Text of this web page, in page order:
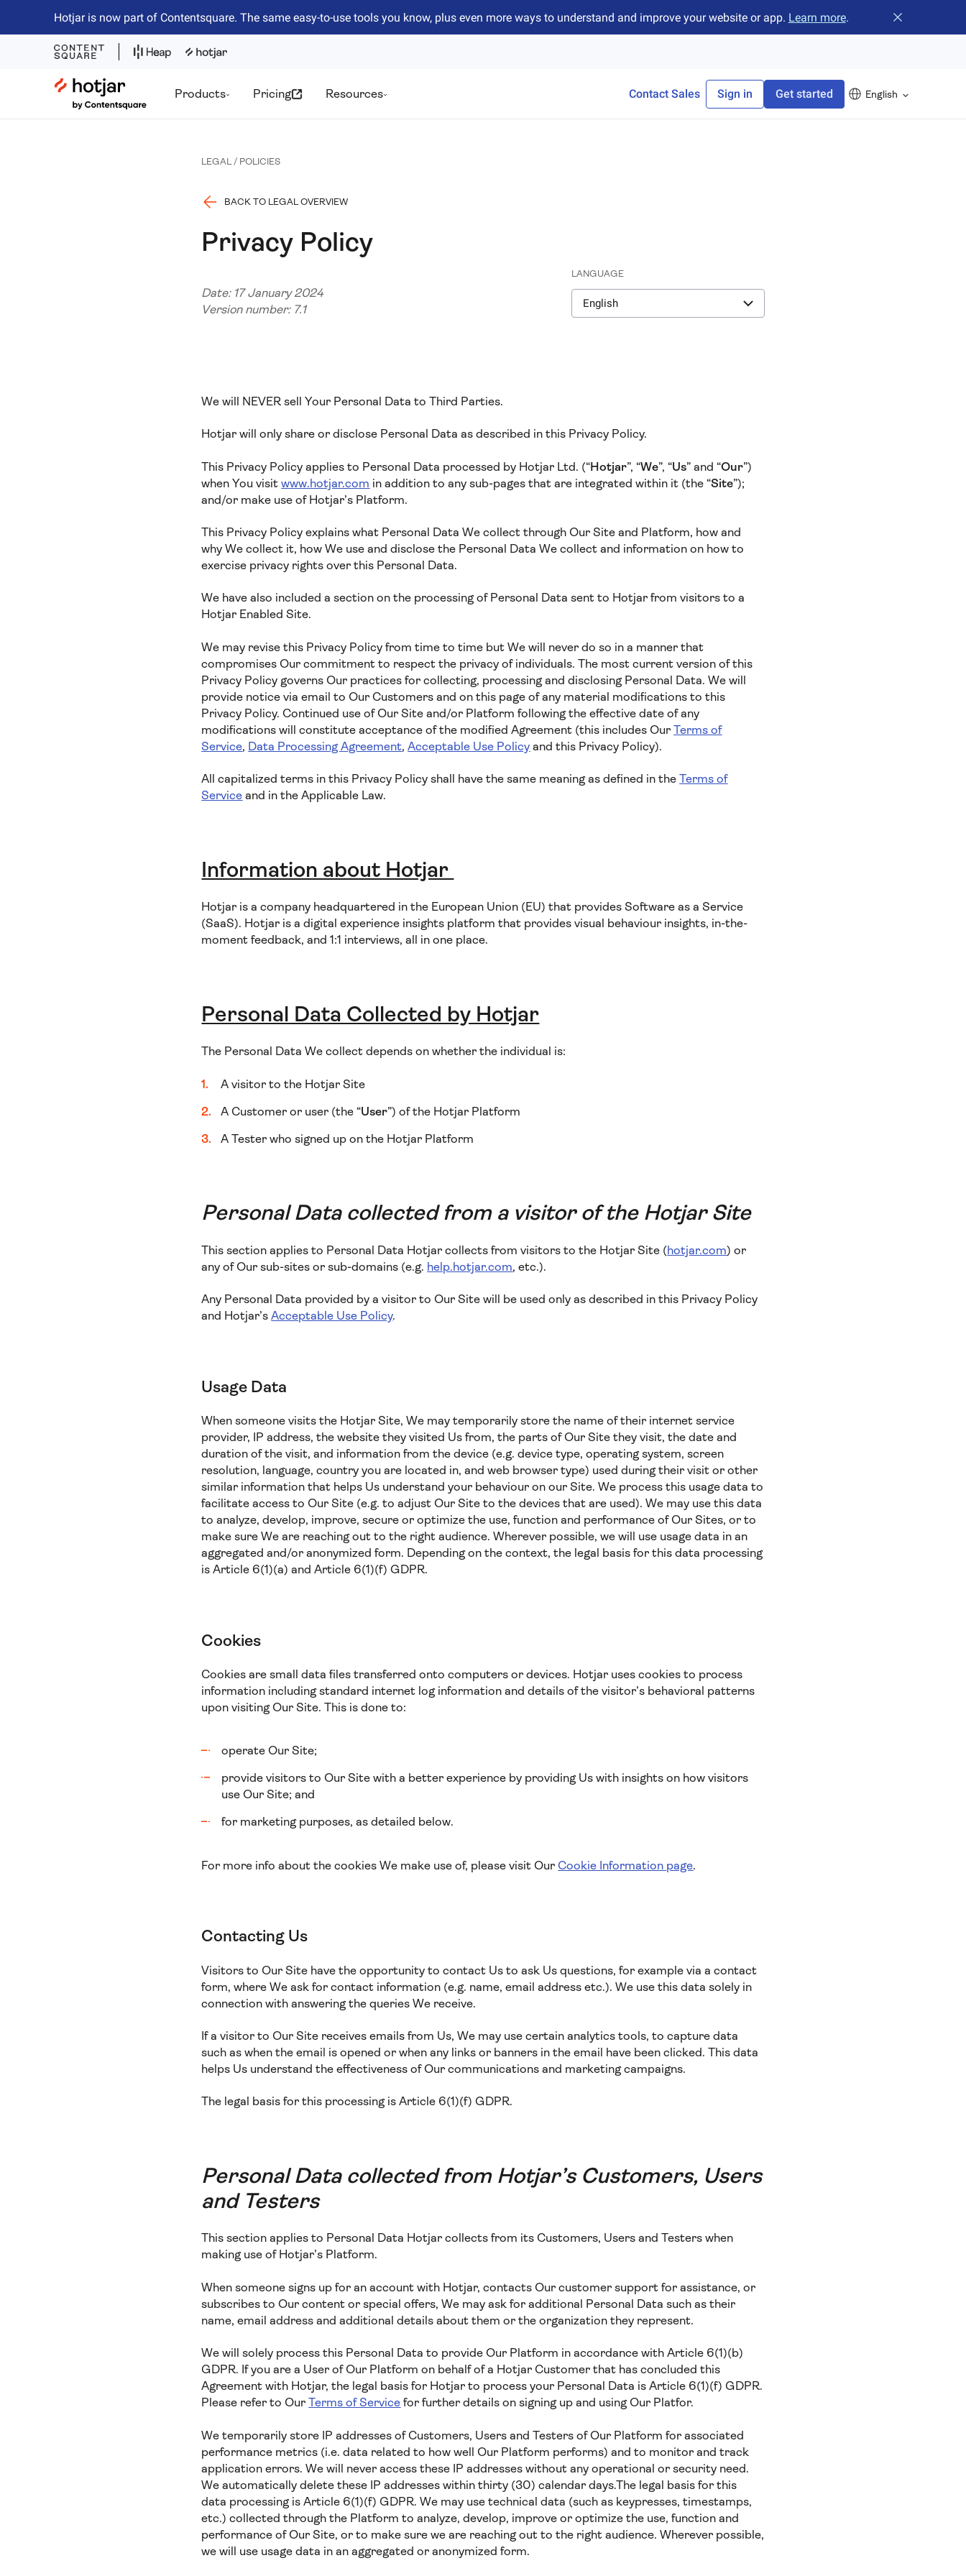
Hotjar is now part of Contentsquare. The same easy-to-use tools you know, plus even more ways to understand and improve your website or app. Learn more. Close banner
Hotjar Logo
Products Pricing Resources Contact Sales Sign in Get started English
LEGAL / POLICIES
BACK TO LEGAL OVERVIEW
Privacy Policy
Date: 17 January 2024
Version number: 7.1
LANGUAGE
English
We will NEVER sell Your Personal Data to Third Parties.
Hotjar will only share or disclose Personal Data as described in this Privacy Policy.
This Privacy Policy applies to Personal Data processed by Hotjar Ltd. (“Hotjar”, “We”, “Us” and “Our”)
when You visitwww.hotjar.com in addition to any sub-pages that are integrated within it (the “Site”);
and/or make use of Hotjar’s Platform.
This Privacy Policy explains what Personal Data We collect through Our Site and Platform, how and
why We collect it, how We use and disclose the Personal Data We collect and information on how to
exercise privacy rights over this Personal Data.
We have also included a section on the processing of Personal Data sent to Hotjar from visitors to a
Hotjar Enabled Site.
We may revise this Privacy Policy from time to time but We will never do so in a manner that
compromises Our commitment to respect the privacy of individuals. The most current version of this
Privacy Policy governs Our practices for collecting, processing and disclosing Personal Data. We will
provide notice via email to Our Customers and on this page of any material modifications to this
Privacy Policy. Continued use of Our Site and/or Platform following the effective date of any
modifications will constitute acceptance of the modified Agreement (this includes OurTerms of
Service, Data Processing Agreement,Acceptable Use Policy and this Privacy Policy).
All capitalized terms in this Privacy Policy shall have the same meaning as defined in theTerms of
Service and in the Applicable Law.
Information about Hotjar
Hotjar is a company headquartered in the European Union (EU) that provides Software as a Service
(SaaS). Hotjar is a digital experience insights platform that provides visual behaviour insights, in-the-
moment feedback, and 1:1 interviews, all in one place.
Personal Data Collected by Hotjar
The Personal Data We collect depends on whether the individual is:
A visitor to the Hotjar Site
A Customer or user (the “User”) of the Hotjar Platform
A Tester who signed up on the Hotjar Platform
Personal Data collected from a visitor of the Hotjar Site
This section applies to Personal Data Hotjar collects from visitors to the Hotjar Site (hotjar.com) or
any of Our sub-sites or sub-domains (e.g. help.hotjar.com, etc.).
Any Personal Data provided by a visitor to Our Site will be used only as described in this Privacy Policy
and Hotjar’sAcceptable Use Policy.
Usage Data
When someone visits the Hotjar Site, We may temporarily store the name of their internet service
provider, IP address, the website they visited Us from, the parts of Our Site they visit, the date and
duration of the visit, and information from the device (e.g. device type, operating system, screen
resolution, language, country you are located in, and web browser type) used during their visit or other
similar information that helps Us understand your behaviour on our Site. We process this usage data to
facilitate access to Our Site (e.g. to adjust Our Site to the devices that are used). We may use this data
to analyze, develop, improve, secure or optimize the use, function and performance of Our Sites, or to
make sure We are reaching out to the right audience. Wherever possible, we will use usage data in an
aggregated and/or anonymized form. Depending on the context, the legal basis for this data processing
is Article 6(1)(a) and Article 6(1)(f) GDPR.
Cookies
Cookies are small data files transferred onto computers or devices. Hotjar uses cookies to process
information including standard internet log information and details of the visitor’s behavioral patterns
upon visiting Our Site. This is done to:
operate Our Site;
provide visitors to Our Site with a better experience by providing Us with insights on how visitors
use Our Site; and
for marketing purposes, as detailed below.
For more info about the cookies We make use of, please visit Our Cookie Information page.
Contacting Us
Visitors to Our Site have the opportunity to contact Us to ask Us questions, for example via a contact
form, where We ask for contact information (e.g. name, email address etc.). We use this data solely in
connection with answering the queries We receive.
If a visitor to Our Site receives emails from Us, We may use certain analytics tools, to capture data
such as when the email is opened or when any links or banners in the email have been clicked. This data
helps Us understand the effectiveness of Our communications and marketing campaigns.
The legal basis for this processing is Article 6(1)(f) GDPR.
Personal Data collected from Hotjar’s Customers, Users
and Testers
This section applies to Personal Data Hotjar collects from its Customers, Users and Testers when
making use of Hotjar’s Platform.
When someone signs up for an account with Hotjar, contacts Our customer support for assistance, or
subscribes to Our content or special offers, We may ask for additional Personal Data such as their
name, email address and additional details about them or the organization they represent.
We will solely process this Personal Data to provide Our Platform in accordance with Article 6(1)(b)
GDPR. If you are a User of Our Platform on behalf of a Hotjar Customer that has concluded this
Agreement with Hotjar, the legal basis for Hotjar to process your Personal Data is Article 6(1)(f) GDPR.
Please refer to OurTerms of Service for further details on signing up and using Our Platfor.
We temporarily store IP addresses of Customers, Users and Testers of Our Platform for associated
performance metrics (i.e. data related to how well Our Platform performs) and to monitor and track
application errors. We will never access these IP addresses without any operational or security need.
We automatically delete these IP addresses within thirty (30) calendar days.The legal basis for this
data processing is Article 6(1)(f) GDPR. We may use technical data (such as keypresses, timestamps,
etc.) collected through the Platform to analyze, develop, improve or optimize the use, function and
performance of Our Site, or to make sure we are reaching out to the right audience. Wherever possible,
we will use usage data in an aggregated or anonymized form.